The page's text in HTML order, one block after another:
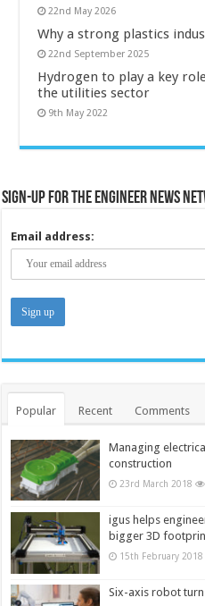
22nd May 2026
Why a strong plastics
22nd September 2025
Hydrogen to play a key
the utilities sector
9th May 2022
Sign-up for the Engineer News
Email address:
Popular Recent Comments
Managing
construction
23rd March 2018
igus helps
bigger 3D
15th February 2018
Six-axis robot